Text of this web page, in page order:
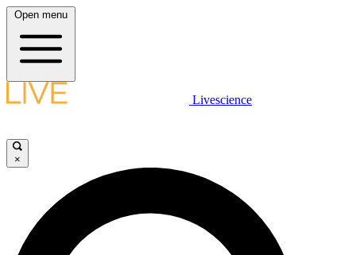
Open menu
Livescience
×